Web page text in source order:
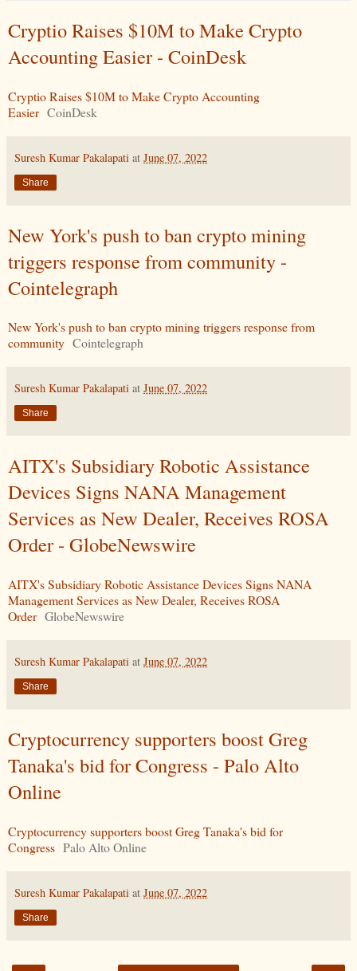
Cryptio Raises $10M to Make Crypto
Accounting Easier - CoinDesk
Cryptio Raises $10M to Make Crypto Accounting
Easier CoinDesk
Suresh Kumar Pakalapati at June 07, 2022
Share
New York's push to ban crypto mining
triggers response from community -
Cointelegraph
New York's push to ban crypto mining triggers response from
community Cointelegraph
Suresh Kumar Pakalapati at June 07, 2022
Share
AITX's Subsidiary Robotic Assistance
Devices Signs NANA Management
Services as New Dealer, Receives ROSA
Order - GlobeNewswire
AITX's Subsidiary Robotic Assistance Devices Signs NANA
Management Services as New Dealer, Receives ROSA
Order GlobeNewswire
Suresh Kumar Pakalapati at June 07, 2022
Share
Cryptocurrency supporters boost Greg
Tanaka's bid for Congress - Palo Alto
Online
Cryptocurrency supporters boost Greg Tanaka's bid for
Congress Palo Alto Online
Suresh Kumar Pakalapati at June 07, 2022
Share